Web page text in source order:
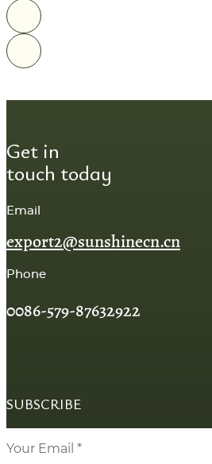
Get in
touch today
Email
export2@sunshinecn.cn
Phone
0086-579-87632922
SUBSCRIBE